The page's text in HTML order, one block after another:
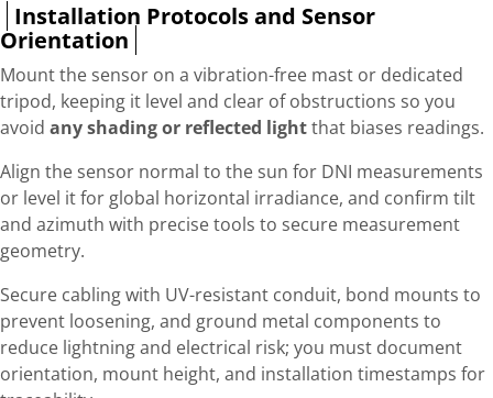
Installation Protocols and Sensor
Orientation
Mount the sensor on a vibration-free mast or dedicated
tripod, keeping it level and clear of obstructions so you
avoid any shading or reflected lightthat biases readings.
Align the sensor normal to the sun for DNI measurements
or level it for global horizontal irradiance, and confirm tilt
and azimuth with precise tools to secure measurement
geometry.
Secure cabling with UV-resistant conduit, bond mounts to
prevent loosening, and ground metal components to
reduce lightning and electrical risk; you must document
orientation, mount height, and installation timestamps for